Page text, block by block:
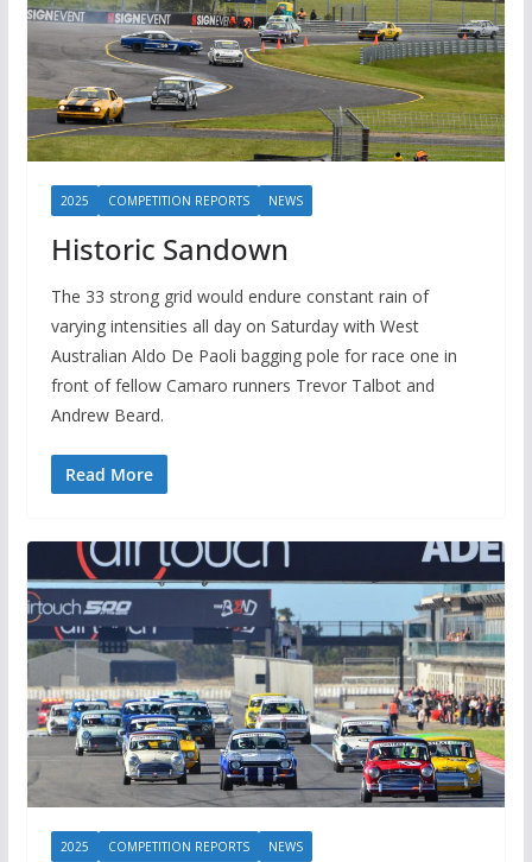
2025 COMPETITION REPORTS NEWS
Historic Sandown
The 33 strong grid would endure constant rain of
varying intensities all day on Saturday with West
Australian Aldo De Paoli bagging pole for race one in
front of fellow Camaro runners Trevor Talbot and
Andrew Beard.
Read More
2025 COMPETITION REPORTS NEWS